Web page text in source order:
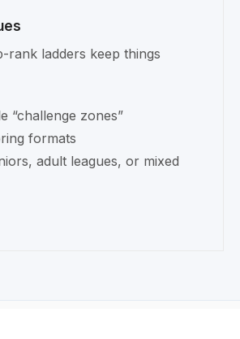
rank ladders keep things
“challenge zones”
formats
adult leagues, or mixed